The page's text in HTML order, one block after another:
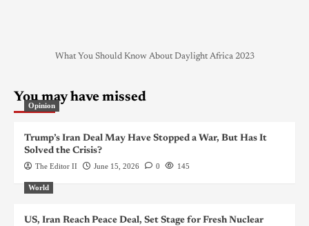
What You Should Know About Daylight Africa 2023
You may have missed
Opinion
Trump’s Iran Deal May Have Stopped a War, But Has It
Solved the Crisis?
The Editor II June 15, 2026 0 145
World
US, Iran Reach Peace Deal, Set Stage for Fresh Nuclear